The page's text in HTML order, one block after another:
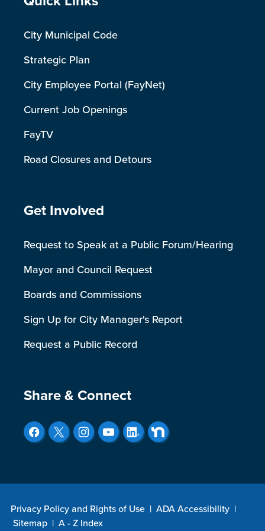
City Municipal Code
Strategic Plan
City Employee Portal (FayNet)
Current Job Openings
FayTV
Road Closures and Detours
Site Footer
Get Involved
Request to Speak at a Public Forum/Hearing
Mayor and Council Request
Boards and Commissions
Sign Up for City Manager's Report
Request a Public Record
Site Footer
Share & Connect
Privacy Policy and Rights of Use | ADA Accessibility |
Sitemap | A - Z Index